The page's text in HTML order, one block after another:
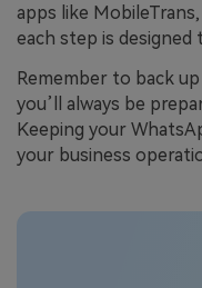
apps like
each step is designed
Remember to back
you’ll always be
Keeping your
your business